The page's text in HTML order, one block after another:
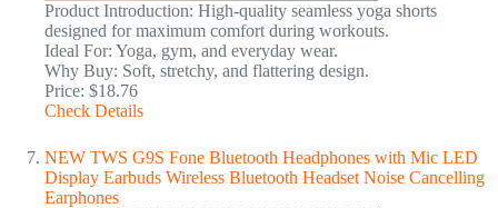
Product Introduction: High-quality seamless yoga shorts
designed for maximum comfort during workouts.
Ideal For: Yoga, gym, and everyday wear.
Why Buy: Soft, stretchy, and flattering design.
Price: $18.76
Check Details
NEW TWS G9S Fone Bluetooth Headphones with Mic LED
Display Earbuds Wireless Bluetooth Headset Noise Cancelling
Earphones